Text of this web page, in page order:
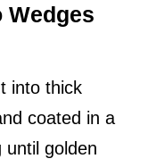
Wedges
into thick
coated in a
until golden